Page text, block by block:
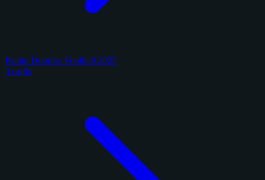
Panini Donruss Football 2025
3 cards